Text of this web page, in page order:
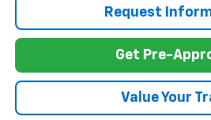
Request
Get Pre-
Value Your